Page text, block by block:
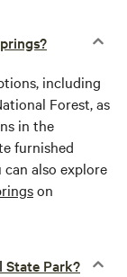
including
Forest, as
in the
furnished
also explore
on
Park?